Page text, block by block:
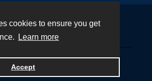
cookies to ensure you get
Learn more
Accept
by